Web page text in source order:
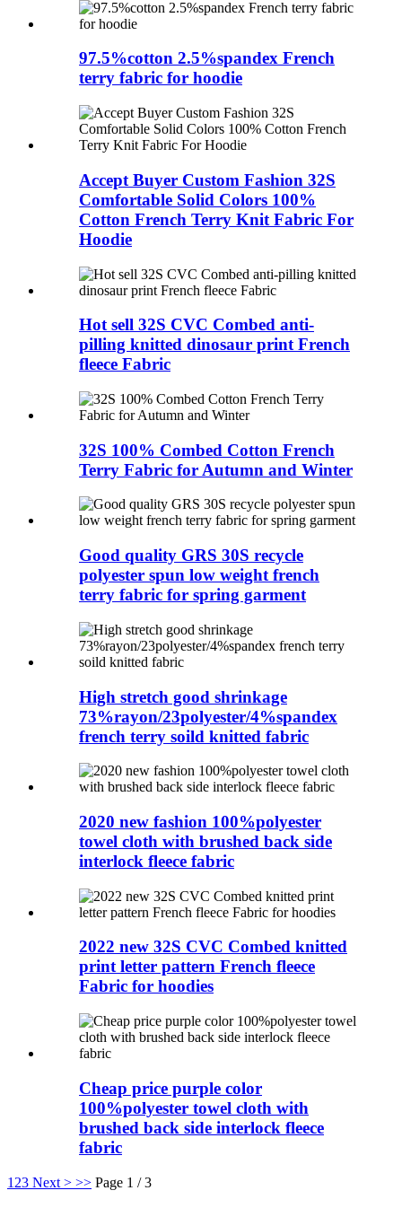
97.5%cotton 2.5%spandex French
terry fabric for hoodie
Accept Buyer Custom Fashion 32S
Comfortable Solid Colors 100%
Cotton French Terry Knit Fabric For
Hoodie
Hot sell 32S CVC Combed anti-
pilling knitted dinosaur print French
fleece Fabric
32S 100% Combed Cotton French
Terry Fabric for Autumn and Winter
Good quality GRS 30S recycle
polyester spun low weight french
terry fabric for spring garment
High stretch good shrinkage
73%rayon/23polyester/4%spandex
french terry soild knitted fabric
2020 new fashion 100%polyester
towel cloth with brushed back side
interlock fleece fabric
2022 new 32S CVC Combed knitted
print letter pattern French fleece
Fabric for hoodies
Cheap price purple color
100%polyester towel cloth with
brushed back side interlock fleece
fabric
1 23 Next > >> Page 1 / 3